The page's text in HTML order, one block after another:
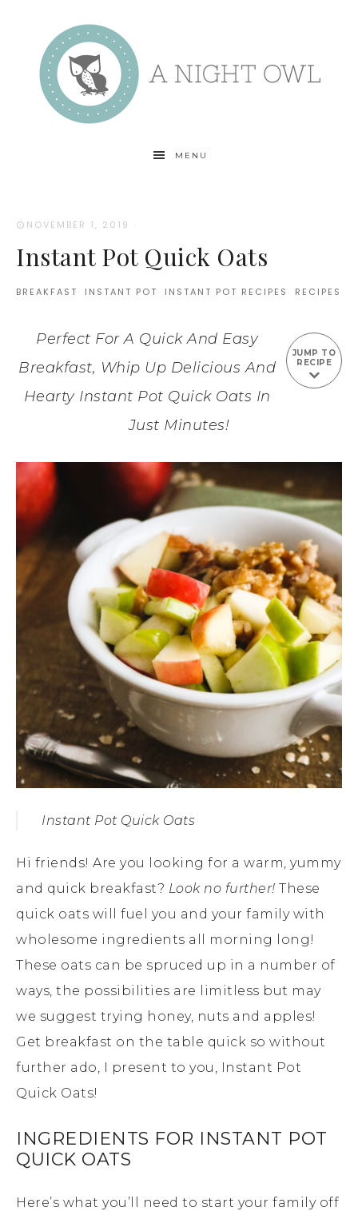
MENU
NOVEMBER 1, 2019 ·
Instant Pot Quick Oats
BREAKFAST· INSTANT POT· INSTANT POT RECIPES · RECIPES
JUMP TO
RECIPE
Perfect For A Quick And Easy
Breakfast, Whip Up Delicious And
Hearty Instant Pot Quick Oats In
Just Minutes!
Instant Pot Quick Oats
Hi friends! Are you looking for a warm, yummy
and quick breakfast? Look no further! These
quick oats will fuel you and your family with
wholesome ingredients all morning long!
These oats can be spruced up in a number of
ways, the possibilities are limitless but may
we suggest trying honey, nuts and apples!
Get breakfast on the table quick so without
further ado, I present to you, Instant Pot
Quick Oats!
INGREDIENTS FOR INSTANT POT
QUICK OATS
Here’s what you’ll need to start your family off